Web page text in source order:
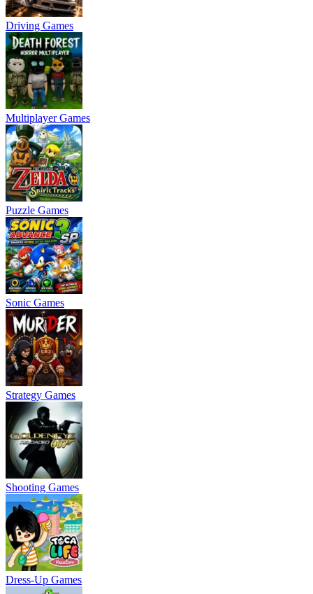
Driving Games
Multiplayer Games
Puzzle Games
Sonic Games
Strategy Games
Shooting Games
Dress-Up Games